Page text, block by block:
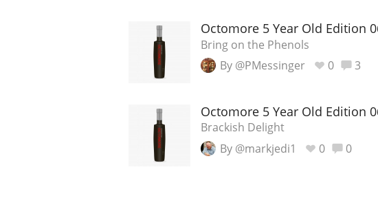
Octomore 5 Year Old Edition
Bring on the Phenols
By @PMessinger
0 3
Octomore 5 Year Old Edition
Brackish Delight
By @markjedi1
0 0